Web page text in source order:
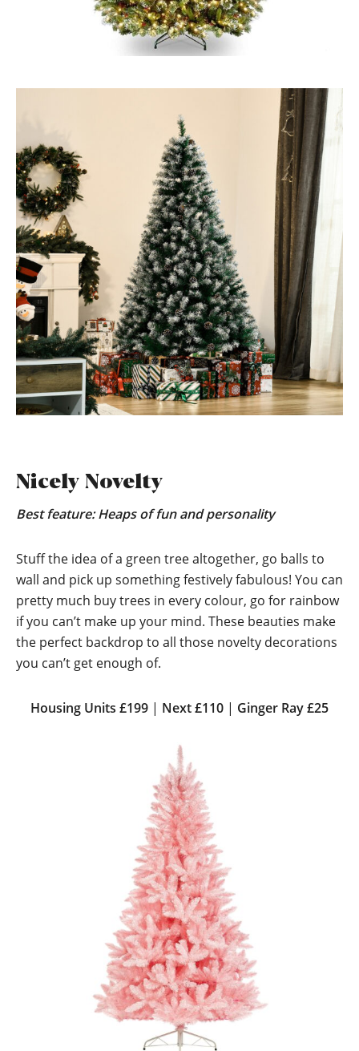
Nicely Novelty
Best feature: Heaps of fun and personality
Stuff the idea of a green tree altogether, go balls to
wall and pick up something festively fabulous! You can
pretty much buy trees in every colour, go for rainbow
if you can’t make up your mind. These beauties make
the perfect backdrop to all those novelty decorations
you can’t get enough of.
Housing Units £199 | Next £110 | Ginger Ray £25